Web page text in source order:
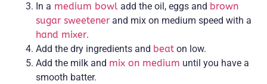
In a medium bowl add the oil, eggs and brown
sugar sweetener and mix on medium speed with a
hand mixer.
Add the dry ingredients and beat on low.
Add the milk and mix on medium until you have a
smooth batter.